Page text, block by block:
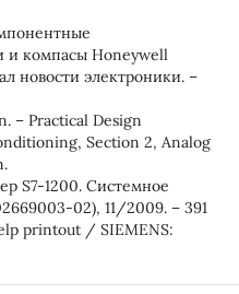
и компасы Honeywell
новости электроники. –
– Practical Design
Section 2, Analog
S7-1200. Системное
02), 11/2009. – 391
printout / SIEMENS: